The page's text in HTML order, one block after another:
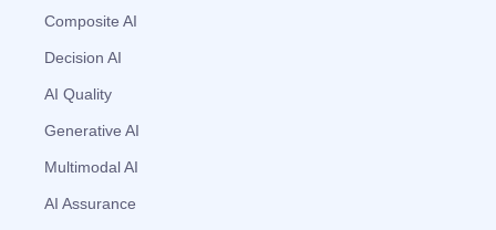
Composite AI
Decision AI
AI Quality
Generative AI
Multimodal AI
AI Assurance